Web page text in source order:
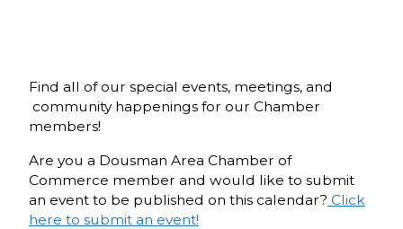
Find all of our special events, meetings, and
community happenings for our Chamber
members!
Are you a Dousman Area Chamber of
Commerce member and would like to submit
an event to be published on this calendar? Click
here to submit an event!